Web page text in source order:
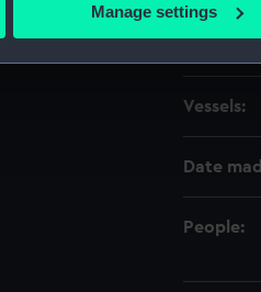
your preferences,
our marketing to your
cookies, change your
Manage settings
Vessels:
Date
People: